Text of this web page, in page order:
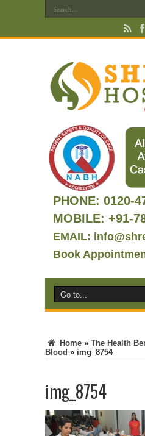
PHONE: 0120-
MOBILE: +91-
EMAIL:
Book
Home » The Health
Blood » img_8754
img_8754